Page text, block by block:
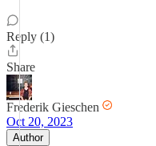
Reply (1)
Share
Frederik Gieschen
Oct 20, 2023
Author